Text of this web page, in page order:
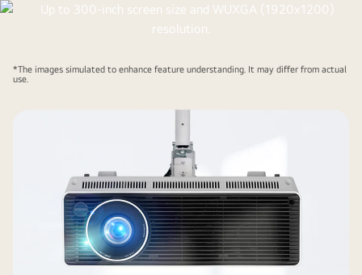
*The images simulated to enhance feature understanding. It may differ from actual
use.